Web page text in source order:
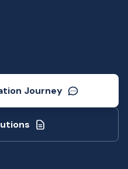
Journey